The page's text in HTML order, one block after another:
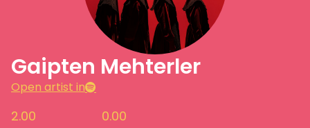
Gaipten Mehterler
Open artist in
2.00 0.00